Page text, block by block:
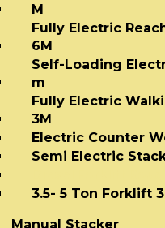
M
Fully Electric
6M
Self-Loading
m
Fully Electric
3M
Electric Counter
Semi Electric
3.5- 5 Ton Forklift
Manual Stacker